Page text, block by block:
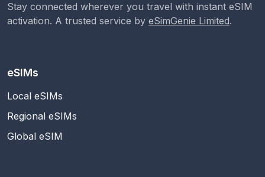
Stay connected wherever you travel with instant eSIM
activation. A trusted service by eSimGenie Limited.
eSIMs
Local eSIMs
Regional eSIMs
Global eSIM